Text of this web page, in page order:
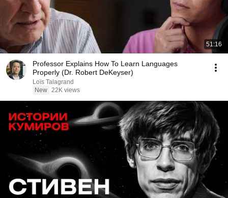
51:16
Professor Explains How To Learn Languages
Properly (Dr. Robert DeKeyser)
Loïs Talagrand
New 22K views